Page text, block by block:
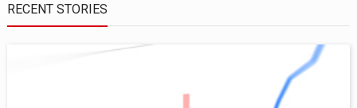
RECENT STORIES